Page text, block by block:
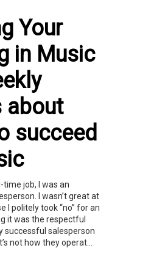
Your
in Music
about
succeed
time job, I was an
I wasn’t great at
I politely took “no” for an
it was the respectful
successful salesperson
not how they operat...